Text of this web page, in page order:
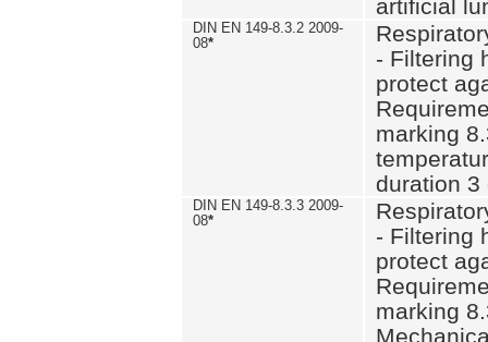
artificial
DIN EN 149-8.3.2 2009-
08*
- Filtering
protect
marking
duration 3
DIN EN 149-8.3.3 2009-
08*
- Filtering
protect
marking